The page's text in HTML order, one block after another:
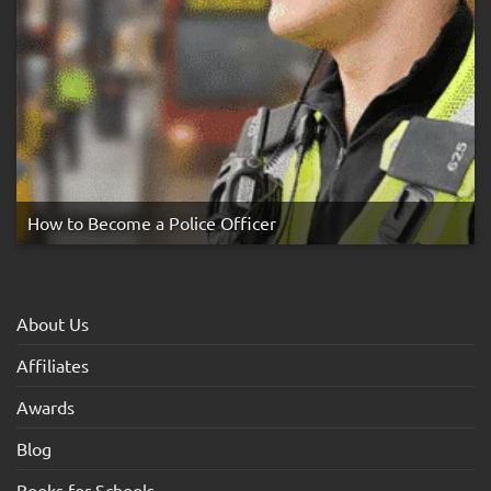
How to Become a Police Officer
About Us
Affiliates
Awards
Blog